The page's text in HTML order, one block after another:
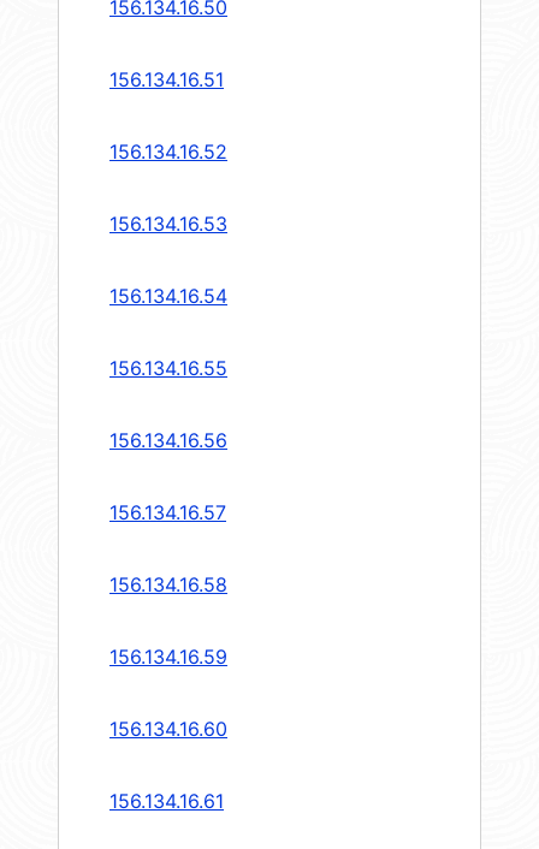
156.134.16.50
156.134.16.51
156.134.16.52
156.134.16.53
156.134.16.54
156.134.16.55
156.134.16.56
156.134.16.57
156.134.16.58
156.134.16.59
156.134.16.60
156.134.16.61